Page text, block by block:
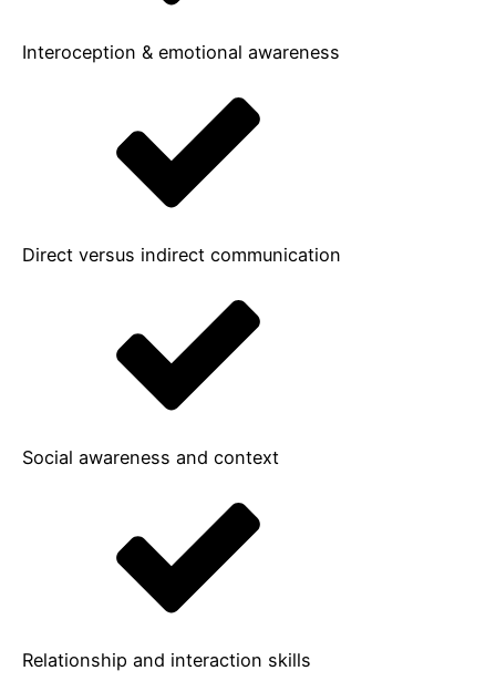
Interoception & emotional awareness
Direct versus indirect communication
Social awareness and context
Relationship and interaction skills